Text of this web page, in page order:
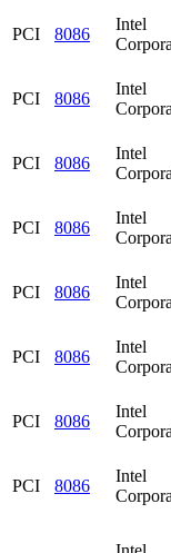
PCI 8086
Intel
PCI 8086
Intel
PCI 8086
Intel
PCI 8086
Intel
PCI 8086
Intel
PCI 8086
Intel
PCI 8086
Intel
PCI 8086
Intel